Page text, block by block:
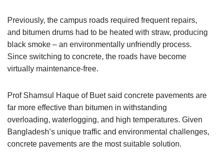
Previously, the campus roads required frequent repairs,
and bitumen drums had to be heated with straw, producing
black smoke – an environmentally unfriendly process.
Since switching to concrete, the roads have become
virtually maintenance-free.
Prof Shamsul Haque of Buet said concrete pavements are
far more effective than bitumen in withstanding
overloading, waterlogging, and high temperatures. Given
Bangladesh’s unique traffic and environmental challenges,
concrete pavements are the most suitable solution.